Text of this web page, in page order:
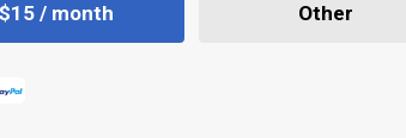
$15 / month Other